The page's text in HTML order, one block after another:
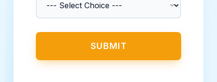
SUBMIT